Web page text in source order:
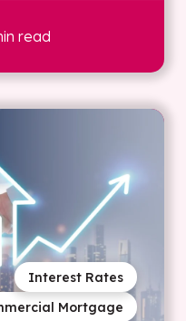
read
Mortgage
Interest Rates